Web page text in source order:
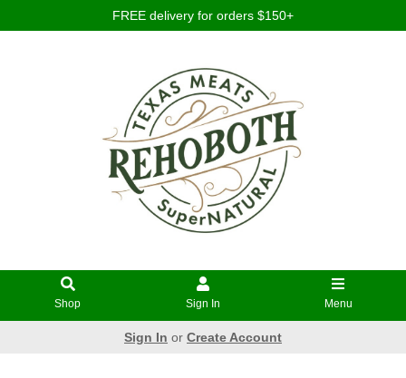
FREE delivery for orders $150+
Shop Sign In Menu
Sign In or Create Account